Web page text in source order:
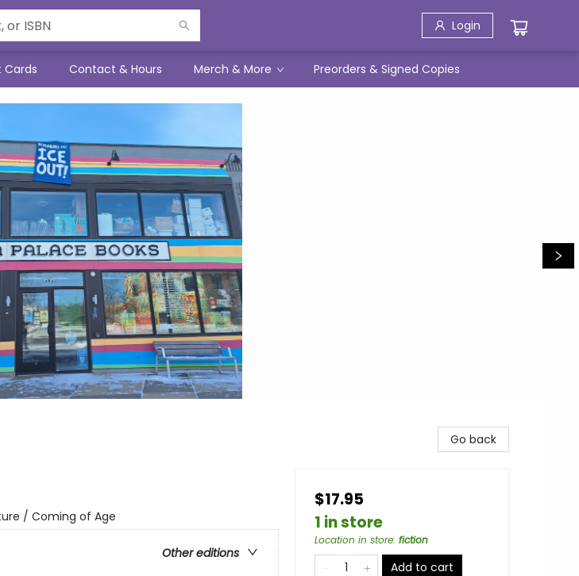
Login
Cards Contact & Hours Merch & More Preorders & Signed Copies
/ Coming of Age
Other editions
Go back
$17.95
1 in store
Location in store: fiction
Add to cart